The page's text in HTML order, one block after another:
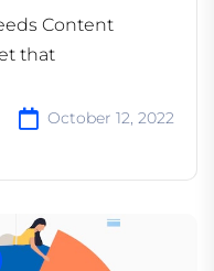
Content
that
October 12, 2022